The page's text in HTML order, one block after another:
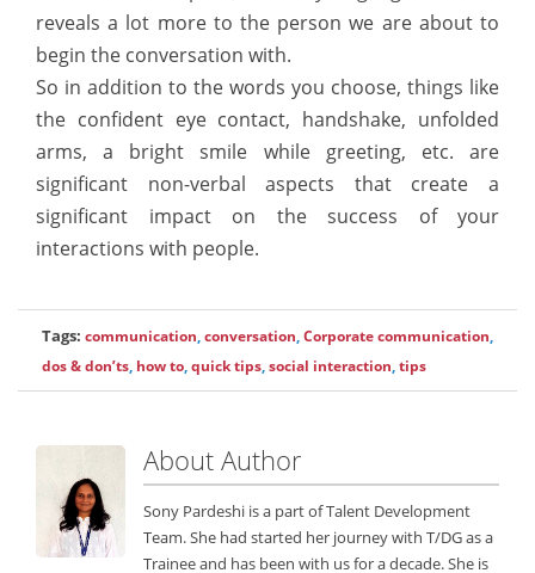
reveals a lot more to the person we are about to
begin the conversation with.
So in addition to the words you choose, things like
the confident eye contact, handshake, unfolded
arms, a bright smile while greeting, etc. are
significant non-verbal aspects that create a
significant impact on the success of your
interactions with people.
Tags: communication,conversation,Corporate communication,
dos & don’ts, how to,quick tips,social interaction,tips
About Author
Sony Pardeshi is a part of Talent Development
Team. She had started her journey with T/DG as a
Trainee and has been with us for a decade. She is